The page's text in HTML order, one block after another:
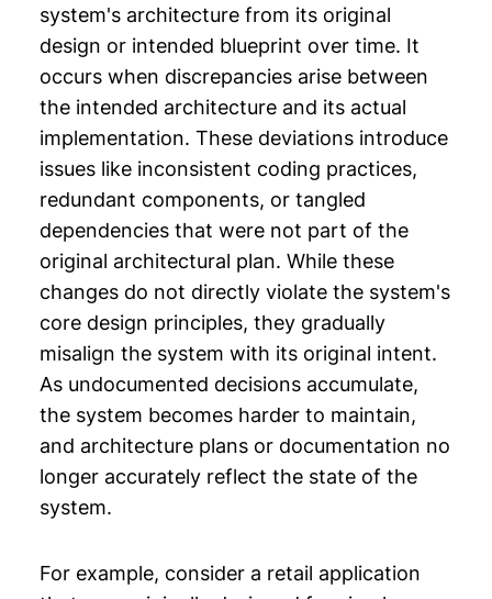
system's architecture from its original
design or intended blueprint over time. It
occurs when discrepancies arise between
the intended architecture and its actual
implementation. These deviations introduce
issues like inconsistent coding practices,
redundant components, or tangled
dependencies that were not part of the
original architectural plan. While these
changes do not directly violate the system's
core design principles, they gradually
misalign the system with its original intent.
As undocumented decisions accumulate,
the system becomes harder to maintain,
and architecture plans or documentation no
longer accurately reflect the state of the
system.
For example, consider a retail application